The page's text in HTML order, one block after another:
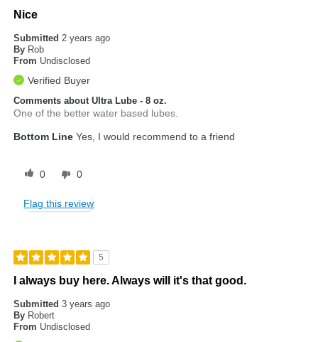
Nice
Submitted 2 years ago
By Rob
From Undisclosed
Verified Buyer
Comments about Ultra Lube - 8 oz.
One of the better water based lubes.
Bottom Line Yes, I would recommend to a friend
0 0
Flag this review
5
I always buy here. Always will it's that good.
Submitted3 years ago
By Robert
From Undisclosed